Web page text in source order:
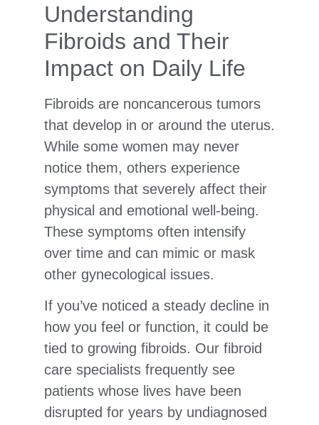
Understanding
Fibroids and Their
Impact on Daily Life
Fibroids are noncancerous tumors
that develop in or around the uterus.
While some women may never
notice them, others experience
symptoms that severely affect their
physical and emotional well-being.
These symptoms often intensify
over time and can mimic or mask
other gynecological issues.
If you’ve noticed a steady decline in
how you feel or function, it could be
tied to growing fibroids. Our fibroid
care specialists frequently see
patients whose lives have been
disrupted for years by undiagnosed